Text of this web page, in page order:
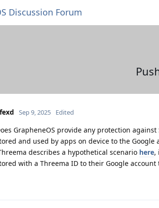
Discussion Forum
Sep 9, 2025 Edited
GrapheneOS provide any protection
and used by apps on device to the
describes a hypothetical scenario here,
with a Threema ID to their Google